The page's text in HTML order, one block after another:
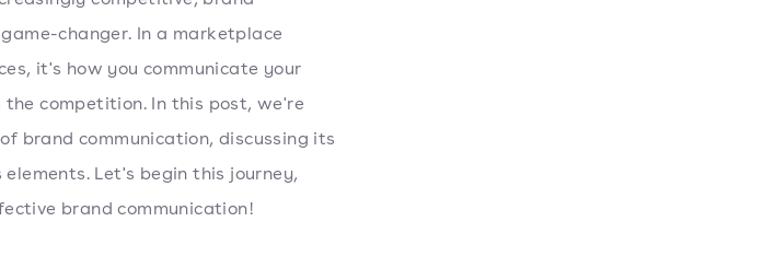
changer. In a marketplace
it's how you communicate your
competition. In this post, we're
brand communication, discussing its
Let's begin this journey,
brand communication!